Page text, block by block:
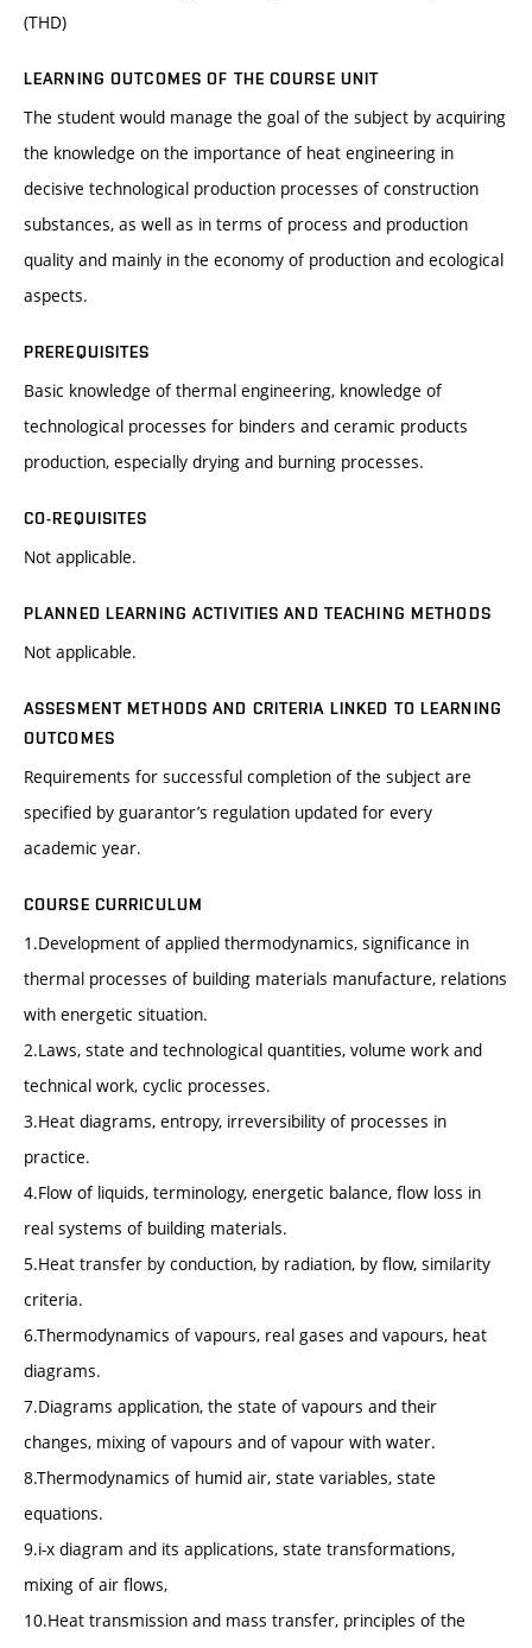
(THD)
LEARNING OUTCOMES OF THE COURSE UNIT
The student would manage the goal of the subject by acquiring
the knowledge on the importance of heat engineering in
decisive technological production processes of construction
substances, as well as in terms of process and production
quality and mainly in the economy of production and ecological
aspects.
PREREQUISITES
Basic knowledge of thermal engineering, knowledge of
technological processes for binders and ceramic products
production, especially drying and burning processes.
CO-REQUISITES
Not applicable.
PLANNED LEARNING ACTIVITIES AND TEACHING METHODS
Not applicable.
ASSESMENT METHODS AND CRITERIA LINKED TO LEARNING
OUTCOMES
Requirements for successful completion of the subject are
specified by guarantor’s regulation updated for every
academic year.
COURSE CURRICULUM
1.Development of applied thermodynamics, significance in
thermal processes of building materials manufacture, relations
with energetic situation.
2.Laws, state and technological quantities, volume work and
technical work, cyclic processes.
3.Heat diagrams, entropy, irreversibility of processes in
practice.
4.Flow of liquids, terminology, energetic balance, flow loss in
real systems of building materials.
5.Heat transfer by conduction, by radiation, by flow, similarity
criteria.
6.Thermodynamics of vapours, real gases and vapours, heat
diagrams.
7.Diagrams application, the state of vapours and their
changes, mixing of vapours and of vapour with water.
8.Thermodynamics of humid air, state variables, state
equations.
9.i-x diagram and its applications, state transformations,
mixing of air flows,
10.Heat transmission and mass transfer, principles of the